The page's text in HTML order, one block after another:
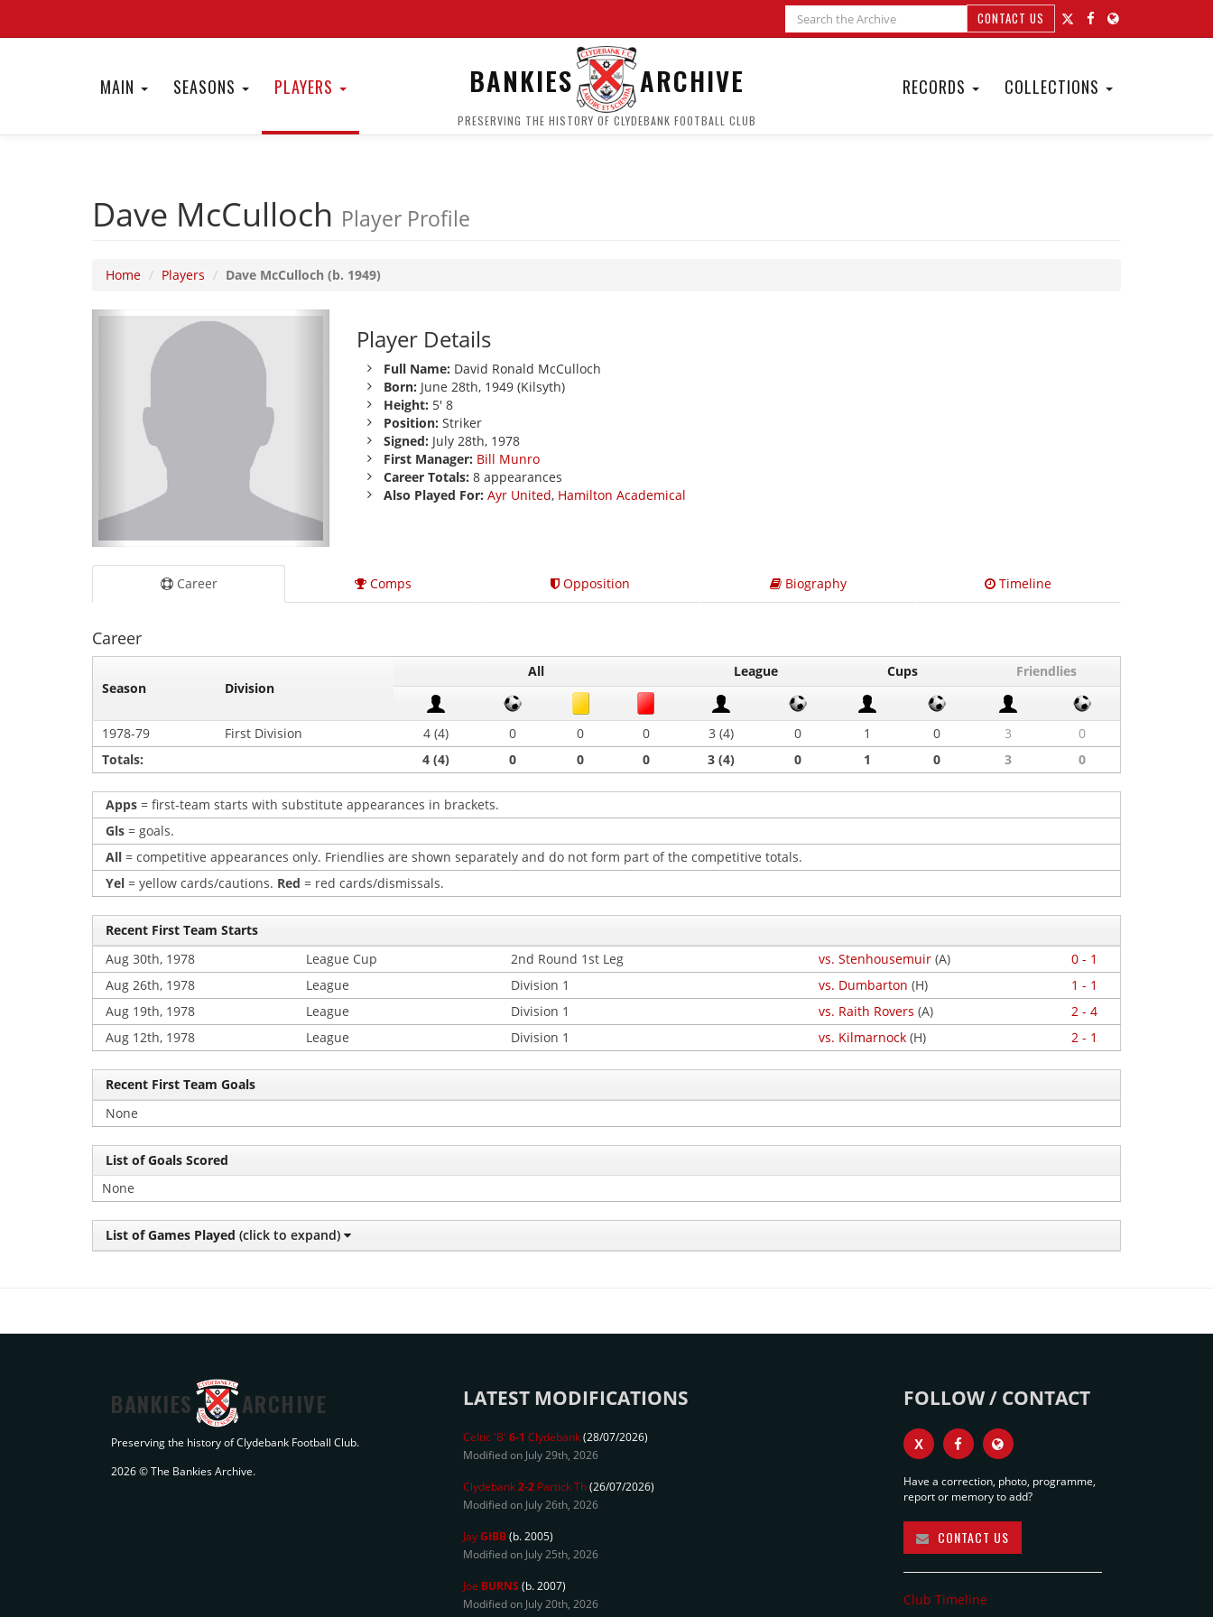
CONTACT US
MAIN SEASONS PLAYERS BANKIES ARCHIVE
PRESERVING THE HISTORY OF CLYDEBANK FOOTBALL CLUB
RECORDS COLLECTIONS
Dave McCulloch Player Profile
Home Players Dave McCulloch (b. 1949)
Player Details
Full Name: David Ronald McCulloch
Born: June 28th, 1949 (Kilsyth)
Height: 5' 8
Position: Striker
Signed: July 28th, 1978
First Manager: Bill Munro
Career Totals: 8 appearances
Also Played For: Ayr United, Hamilton Academical
Career Comps Opposition Biography Timeline
Career
Season Division
All League Cups Friendlies
1978-79 First Division 4 (4) 0 0 0 3 (4) 0 1 0 3
0
Totals:
4 (4) 0 0 0 3 (4) 0 1 0 3 0
Apps = first-team starts with substitute appearances in brackets.
Gls = goals.
All = competitive appearances only. Friendlies are shown separately and do not form part of the competitive totals.
Yel = yellow cards/cautions. Red = red cards/dismissals.
Recent First Team Starts
Aug 30th, 1978
League Cup 2nd Round 1st Leg vs. Stenhousemuir (A)
0 - 1
Aug 26th, 1978
League Division 1 vs. Dumbarton (H)
1 - 1
Aug 19th, 1978
League Division 1 vs. Raith Rovers (A)
2 - 4
Aug 12th, 1978
League Division 1 vs. Kilmarnock (H) 2 - 1
Recent First Team Goals
None
List of Goals Scored
None
List of Games Played (click to expand)
BANKIES ARCHIVE
Preserving the history of Clydebank Football Club.
2026 © The Bankies Archive.
LATEST MODIFICATIONS
Celtic 'B' 6-1 Clydebank(28/07/2026)
Modified on July 29th, 2026
Clydebank2-2 Partick Th(26/07/2026)
Modified on July 26th, 2026
JayGIBB(b. 2005)
Modified on July 25th, 2026
Joe BURNS (b. 2007)
Modified on July 20th, 2026
FOLLOW / CONTACT
X
Have a correction, photo, programme,
report or memory to add?
CONTACT US
Club Timeline